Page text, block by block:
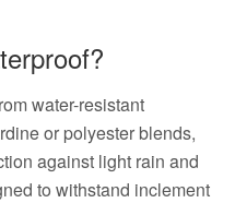
water-resistant
or polyester blends,
against light rain and
to withstand inclement